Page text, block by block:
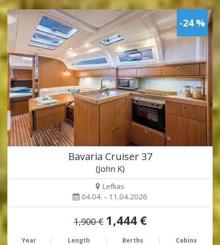
-24 %
Bavaria Cruiser 37
(John K)
Lefkas
04.04. - 11.04.2026
1,900 € 1,444 €
Year Length Berths Cabins